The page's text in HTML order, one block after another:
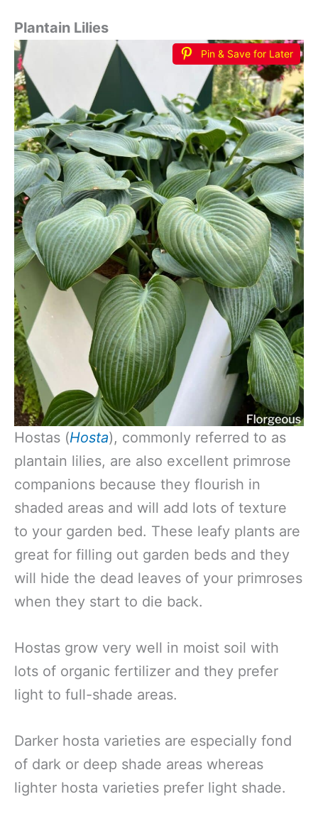
Plantain Lilies
Pin & Save for Later
Hostas (Hosta), commonly referred to as
plantain lilies, are also excellent primrose
companions because they flourish in
shaded areas and will add lots of texture
to your garden bed. These leafy plants are
great for filling out garden beds and they
will hide the dead leaves of your primroses
when they start to die back.
Hostas grow very well in moist soil with
lots of organic fertilizer and they prefer
light to full-shade areas.
Darker hosta varieties are especially fond
of dark or deep shade areas whereas
lighter hosta varieties prefer light shade.